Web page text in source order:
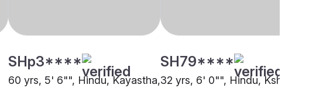
SHp3****
60 yrs, 5' 6"", Hindu, Kayastha,
SH79****
32 yrs, 6' 0"", Hindu,